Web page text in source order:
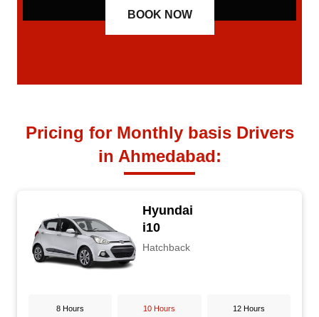
BOOK NOW
Pricing for Monthly basis Drivers
in Ahmedabad:
Hyundai
i10
Hatchback
8 Hours 10 Hours 12 Hours